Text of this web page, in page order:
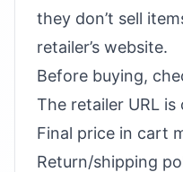
they don’t sell
retailer’s website.
Before buying,
The retailer URL
Final price in cart
Return/shipping